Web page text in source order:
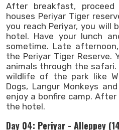
After breakfast, proceed
houses Periyar Tiger
you reach Periyar, you will
hotel. Have your lunch
sometime. Late
the Periyar Tiger Reserve.
animals through the safari.
wildlife of the park like
Dogs, Langur Monkeys
enjoy a bonfire camp.
the hotel.
Day 04: Periyar - Alleppey